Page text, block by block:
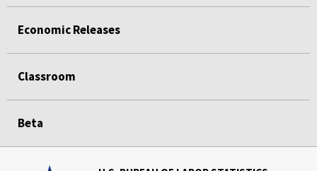
Economic Releases
Classroom
Beta